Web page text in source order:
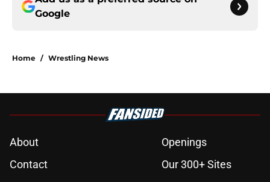
Google
Home / Wrestling News
About
Openings
Contact
Our 300+ Sites